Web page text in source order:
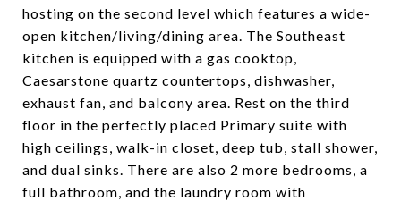
hosting on the second level which features a wide-
open kitchen/living/dining area. The Southeast
kitchen is equipped with a gas cooktop,
Caesarstone quartz countertops, dishwasher,
exhaust fan, and balcony area. Rest on the third
floor in the perfectly placed Primary suite with
high ceilings, walk-in closet, deep tub, stall shower,
and dual sinks. There are also 2 more bedrooms, a
full bathroom, and the laundry room with